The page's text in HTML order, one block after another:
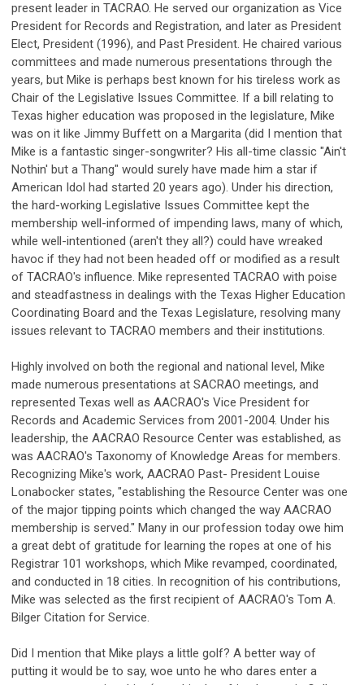
present leader in TACRAO. He served our organization as Vice
President for Records and Registration, and later as President
Elect, President (1996), and Past President. He chaired various
committees and made numerous presentations through the
years, but Mike is perhaps best known for his tireless work as
Chair of the Legislative Issues Committee. If a bill relating to
Texas higher education was proposed in the legislature, Mike
was on it like Jimmy Buffett on a Margarita (did I mention that
Mike is a fantastic singer-songwriter? His all-time classic "Ain't
Nothin' but a Thang" would surely have made him a star if
American Idol had started 20 years ago). Under his direction,
the hard-working Legislative Issues Committee kept the
membership well-informed of impending laws, many of which,
while well-intentioned (aren't they all?) could have wreaked
havoc if they had not been headed off or modified as a result
of TACRAO's influence. Mike represented TACRAO with poise
and steadfastness in dealings with the Texas Higher Education
Coordinating Board and the Texas Legislature, resolving many
issues relevant to TACRAO members and their institutions.
Highly involved on both the regional and national level, Mike
made numerous presentations at SACRAO meetings, and
represented Texas well as AACRAO's Vice President for
Records and Academic Services from 2001-2004. Under his
leadership, the AACRAO Resource Center was established, as
was AACRAO's Taxonomy of Knowledge Areas for members.
Recognizing Mike's work, AACRAO Past- President Louise
Lonabocker states, "establishing the Resource Center was one
of the major tipping points which changed the way AACRAO
membership is served." Many in our profession today owe him
a great debt of gratitude for learning the ropes at one of his
Registrar 101 workshops, which Mike revamped, coordinated,
and conducted in 18 cities. In recognition of his contributions,
Mike was selected as the first recipient of AACRAO's Tom A.
Bilger Citation for Service.
Did I mention that Mike plays a little golf? A better way of
putting it would be to say, woe unto he who dares enter a